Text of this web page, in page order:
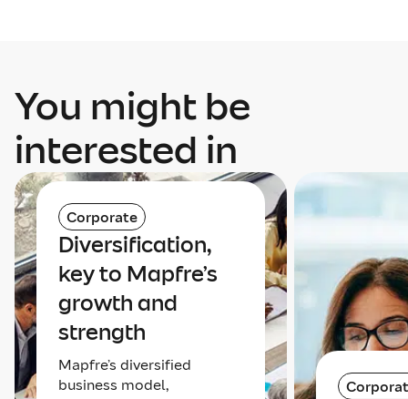
You might be
interested in
Corporate
Diversification,
key to Mapfre’s
growth and
strength
Mapfre’s diversified
business model,